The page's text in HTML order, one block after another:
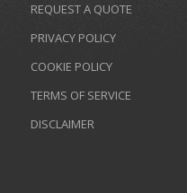
REQUEST A QUOTE
PRIVACY POLICY
COOKIE POLICY
TERMS OF SERVICE
DISCLAIMER